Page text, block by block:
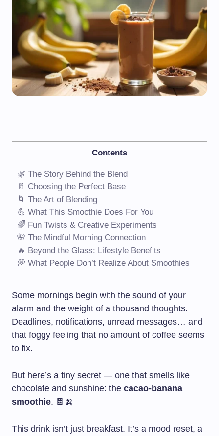
Contents
🌿 The Story Behind the Blend
🥛 Choosing the Perfect Base
🌀 The Art of Blending
💪 What This Smoothie Does For You
🌈 Fun Twists & Creative Experiments
🌺 The Mindful Morning Connection
🔥 Beyond the Glass: Lifestyle Benefits
💭 What People Don’t Realize About Smoothies
Some mornings begin with the sound of your
alarm and the weight of a thousand thoughts.
Deadlines, notifications, unread messages… and
that foggy feeling that no amount of coffee seems
to fix.
But here’s a tiny secret — one that smells like
chocolate and sunshine: the cacao-banana
smoothie. 🍫🍌
This drink isn’t just breakfast. It’s a mood reset, a